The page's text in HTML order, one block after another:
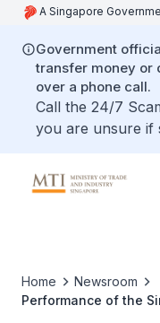
A Singapore
Government
transfer money or
over a phone call.
Call the 24/7
you are unsure if
Home
Newsroom
Performance of the